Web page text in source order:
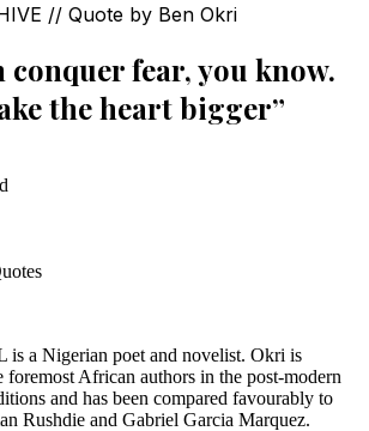
// Quote by Ben Okri
conquer fear, you know.
the heart bigger”
a Nigerian poet and novelist. Okri is
foremost African authors in the post-modern
and has been compared favourably to
Rushdie and Gabriel Garcia Marquez.